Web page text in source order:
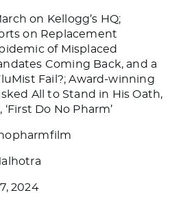
on Kellogg’s HQ;
on Replacement
of Misplaced
Coming Back, and a
Fail?; Award-winning
All to Stand in His Oath,
‘First Do No Pharm’
2024